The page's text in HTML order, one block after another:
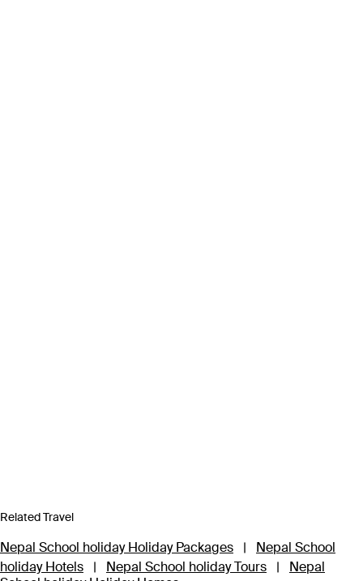
Related Travel
Nepal School holiday Holiday Packages |
Nepal School
holiday Hotels
| Nepal School holiday Tours |
Nepal